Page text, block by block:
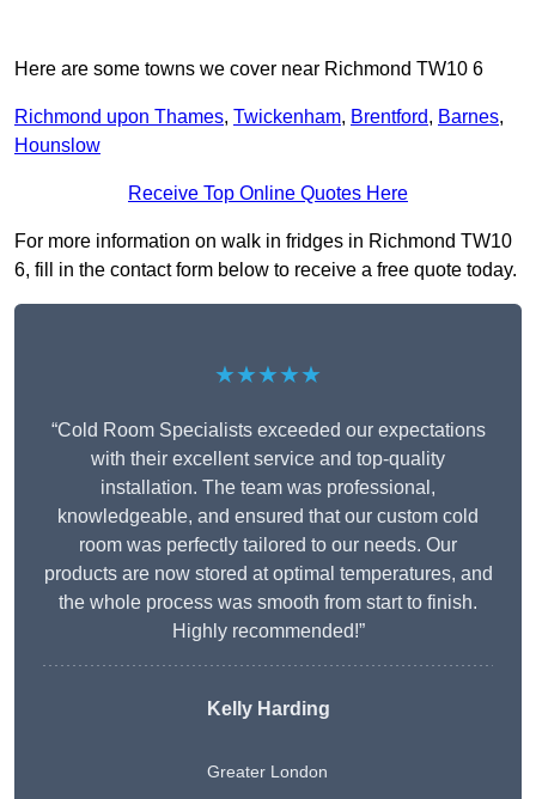
Here are some towns we cover near Richmond TW10 6
Richmond upon Thames, Twickenham, Brentford, Barnes,
Hounslow
Receive Top Online Quotes Here
For more information on walk in fridges in Richmond TW10
6, fill in the contact form below to receive a free quote today.
★★★★★
“Cold Room Specialists exceeded our expectations
with their excellent service and top-quality
installation. The team was professional,
knowledgeable, and ensured that our custom cold
room was perfectly tailored to our needs. Our
products are now stored at optimal temperatures, and
the whole process was smooth from start to finish.
Highly recommended!”
Kelly Harding
Greater London